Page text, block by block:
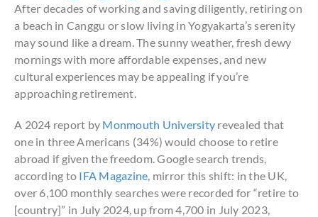
After decades of working and saving diligently, retiring on
a beach in Canggu or slow living in Yogyakarta’s serenity
may sound like a dream. The sunny weather, fresh dewy
mornings with more affordable expenses, and new
cultural experiences may be appealing if you’re
approaching retirement.
A 2024 report by Monmouth University revealed that
one in three Americans (34%) would choose to retire
abroad if given the freedom. Google search trends,
according to IFA Magazine , mirror this shift: in the UK,
over 6,100 monthly searches were recorded for “retire to
[country]” in July 2024, up from 4,700 in July 2023,